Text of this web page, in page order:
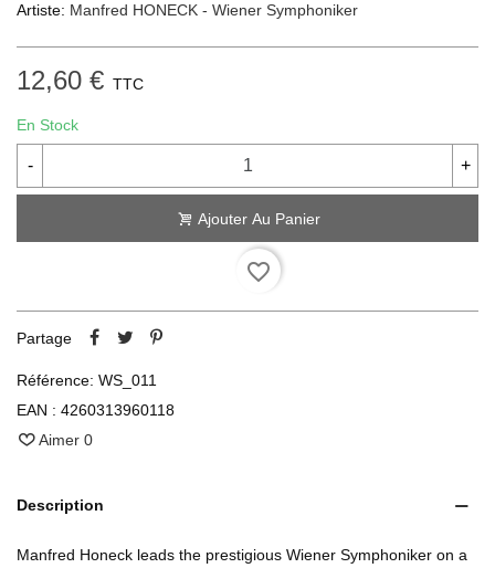
Artiste: Manfred HONECK - Wiener Symphoniker
12,60 € TTC
En Stock
- +
Ajouter Au Panier
favorite_border
Partage
Référence: WS_011
EAN : 4260313960118
Aimer 0
Description
Manfred Honeck leads the prestigious Wiener Symphoniker on a